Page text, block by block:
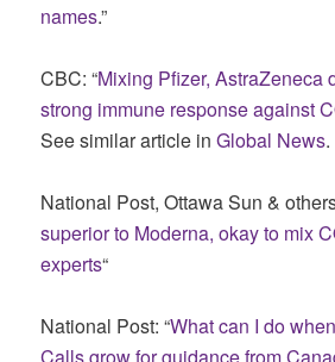
names.”
CBC: “Mixing Pfizer, AstraZeneca
strong immune response against
See similar article inGlobal News.
National Post, Ottawa Sun &
superior to Moderna, okay to mix
experts“
National Post: “What can I do